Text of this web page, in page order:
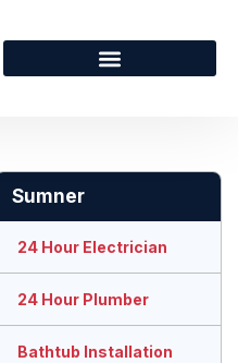
Sumner
24 Hour Electrician
24 Hour Plumber
Bathtub Installation